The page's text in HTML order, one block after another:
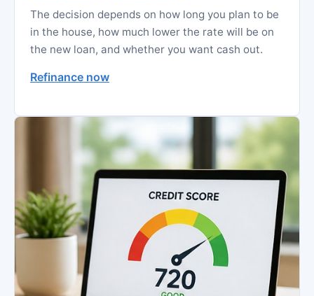
The decision depends on how long you plan to be
in the house, how much lower the rate will be on
the new loan, and whether you want cash out.
Refinance now